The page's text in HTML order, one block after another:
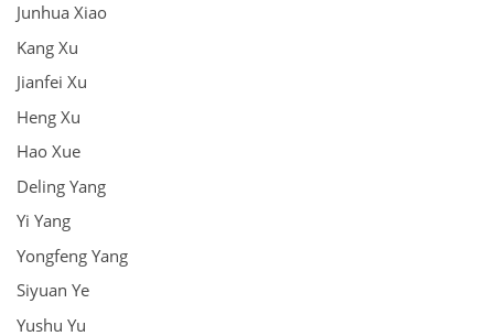
Junhua Xiao
Kang Xu
Jianfei Xu
Heng Xu
Hao Xue
Deling Yang
Yi Yang
Yongfeng Yang
Siyuan Ye
Yushu Yu